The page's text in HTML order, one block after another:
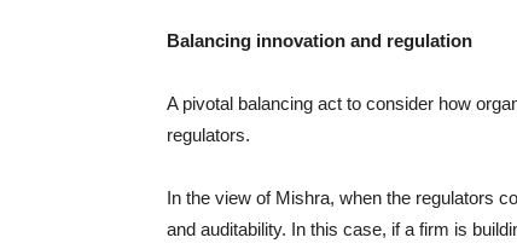
Balancing innovation and regulation
A pivotal balancing act to consider how
regulators.
In the view of Mishra, when the regulators
and auditability. In this case, if a firm is